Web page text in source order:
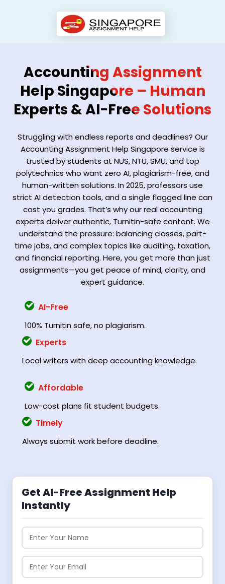
Accounting Assignment
Help Singapore – Human
Experts & AI-Free Solutions
Struggling with endless reports and deadlines? Our
Accounting Assignment Help Singapore service is
trusted by students at NUS, NTU, SMU, and top
polytechnics who want zero AI, plagiarism-free, and
human-written solutions. In 2025, professors use
strict AI detection tools, and a single flagged line can
cost you grades. That’s why our real accounting
experts deliver authentic, Turnitin-safe content. We
understand the pressure: balancing classes, part-
time jobs, and complex topics like auditing, taxation,
and financial reporting. Here, you get more than just
assignments—you get peace of mind, clarity, and
expert guidance.
AI-Free
100% Turnitin safe, no plagiarism.
Experts
Local writers with deep accounting knowledge.
Affordable
Low-cost plans fit student budgets.
Timely
Always submit work before deadline.
Get AI-Free Assignment Help
Instantly